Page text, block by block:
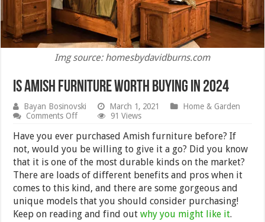
Img source: homesbydavidburns.com
Is Amish Furniture Worth Buying in 2024
Bayan Bosinovski March 1, 2021
Home & Garden
Comments Offon
Amish
Furniture
Worth
Buying
in
2024
91 Views
Have you ever purchased Amish furniture before? If
not, would you be willing to give it a go? Did you know
that it is one of the most durable kinds on the market?
There are loads of different benefits and pros when it
comes to this kind, and there are some gorgeous and
unique models that you should consider purchasing!
Keep on reading and find outwhy you might like it.